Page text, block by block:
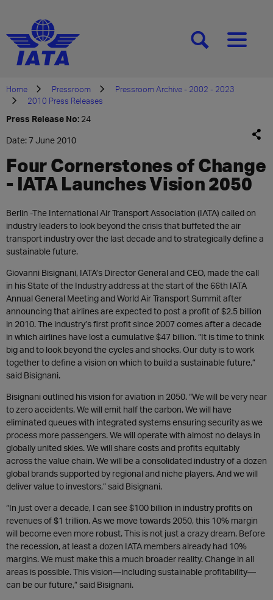
[SEARCH][MENU]
Home Pressroom
Pressroom Archive - 2002 - 2023
2010 Press Releases
Press Release No: 24
Date: 7 June 2010
Four Cornerstones of Change
- IATA Launches Vision 2050
Berlin -The International Air Transport Association (IATA) called on
industry leaders to look beyond the crisis that buffeted the air
transport industry over the last decade and to strategically define a
sustainable future.
Giovanni Bisignani, IATA’s Director General and CEO, made the call
in his State of the Industry address at the start of the 66th IATA
Annual General Meeting and World Air Transport Summit after
announcing that airlines are expected to post a profit of $2.5 billion
in 2010. The industry’s first profit since 2007 comes after a decade
in which airlines have lost a cumulative $47 billion. “It is time to think
big and to look beyond the cycles and shocks. Our duty is to work
together to define a vision on which to build a sustainable future,”
said Bisignani.
Bisignani outlined his vision for aviation in 2050. “We will be very near
to zero accidents. We will emit half the carbon. We will have
eliminated queues with integrated systems ensuring security as we
process more passengers. We will operate with almost no delays in
globally united skies. We will share costs and profits equitably
across the value chain. We will be a consolidated industry of a dozen
global brands supported by regional and niche players. And we will
deliver value to investors,” said Bisignani.
“In just over a decade, I can see $100 billion in industry profits on
revenues of $1 trillion. As we move towards 2050, this 10% margin
will become even more robust. This is not just a crazy dream. Before
the recession, at least a dozen IATA members already had 10%
margins. We must make this a much broader reality. Change in all
areas is possible. This vision—including sustainable profitability—
can be our future,” said Bisignani.